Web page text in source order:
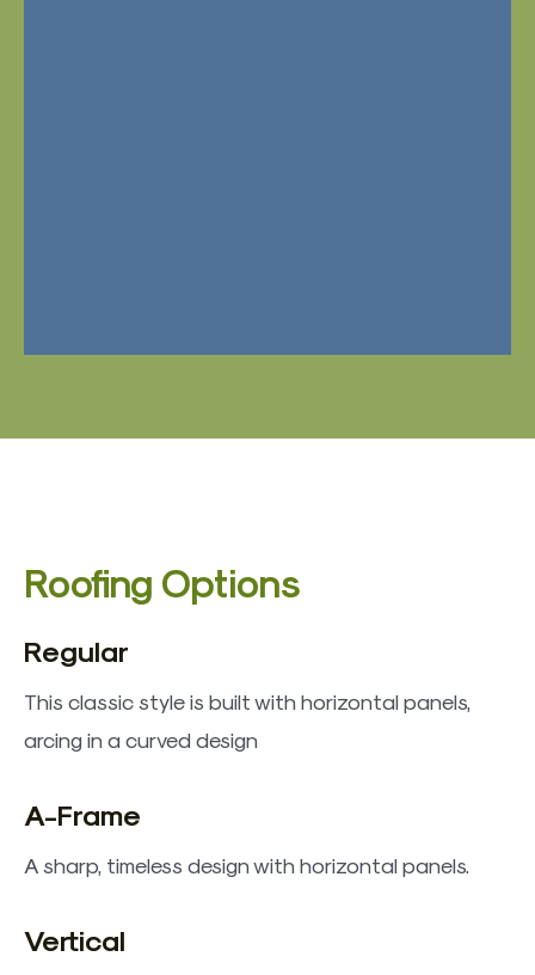
​Roofing Options
Regular
This classic style is built with horizontal panels,
arcing in a curved design
A-Frame
A sharp, timeless design with horizontal panels.
Vertical